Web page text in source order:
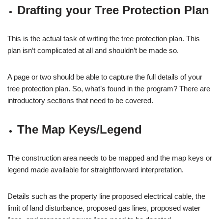
Drafting your Tree Protection Plan
This is the actual task of writing the tree protection plan. This
plan isn’t complicated at all and shouldn’t be made so.
A page or two should be able to capture the full details of your
tree protection plan. So, what’s found in the program? There are
introductory sections that need to be covered.
The Map Keys/Legend
The construction area needs to be mapped and the map keys or
legend made available for straightforward interpretation.
Details such as the property line proposed electrical cable, the
limit of land disturbance, proposed gas lines, proposed water